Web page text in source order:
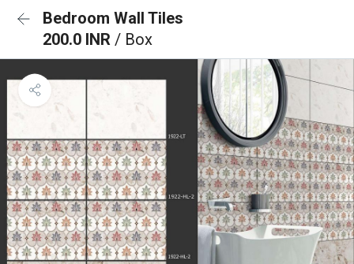
Bedroom Wall Tiles
200.0 INR / Box